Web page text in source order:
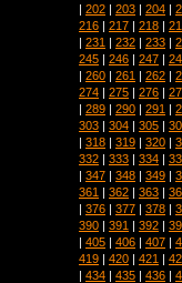
| 202 | 203 | 204 |
216 | 217 | 218 |
| 231 | 232 | 233 |
245 | 246 | 247 |
| 260 | 261 | 262 |
274 | 275 | 276 |
| 289 | 290 | 291 |
303 | 304 | 305 |
| 318 | 319 | 320 |
332 | 333 | 334 |
| 347 | 348 | 349 |
361 | 362 | 363 |
| 376 | 377 | 378 |
390 | 391 | 392 |
| 405 | 406 | 407 |
419 | 420 | 421 |
| 434 | 435 | 436 |